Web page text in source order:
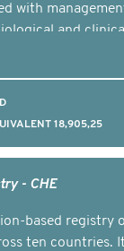
with
and
18,905,25
- CHE
based registry
ten countries.